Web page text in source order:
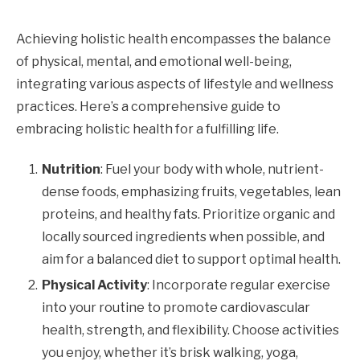
Achieving holistic health encompasses the balance
of physical, mental, and emotional well-being,
integrating various aspects of lifestyle and wellness
practices. Here’s a comprehensive guide to
embracing holistic health for a fulfilling life.
Nutrition: Fuel your body with whole, nutrient-
dense foods, emphasizing fruits, vegetables, lean
proteins, and healthy fats. Prioritize organic and
locally sourced ingredients when possible, and
aim for a balanced diet to support optimal health.
Physical Activity: Incorporate regular exercise
into your routine to promote cardiovascular
health, strength, and flexibility. Choose activities
you enjoy, whether it’s brisk walking, yoga,